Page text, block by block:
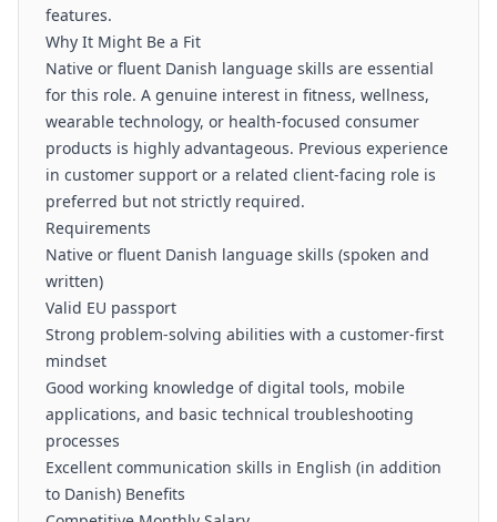
features.
Why It Might Be a Fit
Native or fluent Danish language skills are essential
for this role. A genuine interest in fitness, wellness,
wearable technology, or health-focused consumer
products is highly advantageous. Previous experience
in customer support or a related client-facing role is
preferred but not strictly required.
Requirements
Native or fluent Danish language skills (spoken and
written)
Valid EU passport
Strong problem-solving abilities with a customer-first
mindset
Good working knowledge of digital tools, mobile
applications, and basic technical troubleshooting
processes
Excellent communication skills in English (in addition
to Danish) Benefits